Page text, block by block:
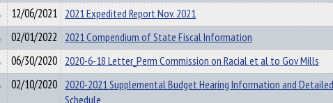
12/06/2021 2021 Expedited Report Nov. 2021
02/01/2022 2021 Compendium of State Fiscal Information
06/30/2020 2020-6-18 Letter_Perm Commission on Racial et al to Gov Mills
02/10/2020 2020-2021 Supplemental Budget Hearing Information and Detailed
Schedule